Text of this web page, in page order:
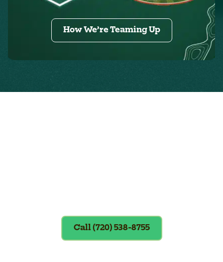
How We’re Teaming Up
Call (720) 538-8755